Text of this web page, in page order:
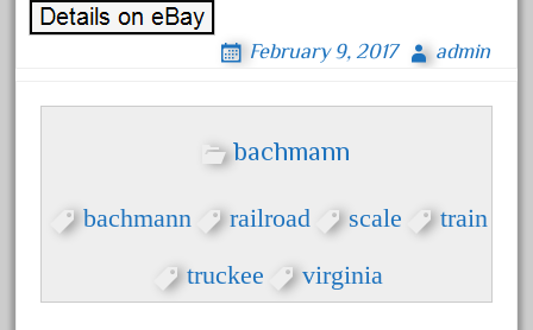
April 2019
December 2018
November 2018
October 2018
September 2018
February 9, 2017 admin
bachmann
bachmann railroad scale train
truckee virginia